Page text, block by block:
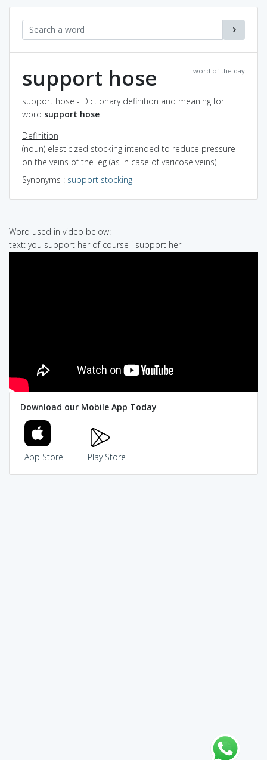
word of the day
support hose
support hose - Dictionary definition and meaning for
word support hose
Definition
(noun) elasticized stocking intended to reduce pressure
on the veins of the leg (as in case of varicose veins)
Synonyms : support stocking
Word used in video below:
text: you support her of course i support her
Download our Mobile App Today
App Store Play Store